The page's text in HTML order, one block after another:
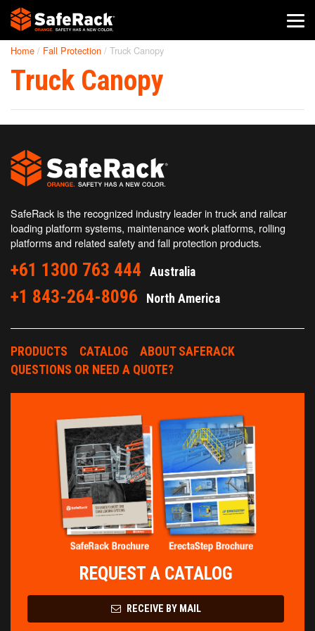
SafeRack Worldwide
We pride ourselves on one-on-one customer service. When you
Home / Fall Protection / Truck Canopy
Truck Canopy
SafeRack is the recognized industry leader in truck and railcar
loading platform systems, maintenance work platforms, rolling
platforms and related safety and fall protection products.
+61 1300 763 444 Australia
+1 843-264-8096 North America
PRODUCTS CATALOG
ABOUT SAFERACK
QUESTIONS OR NEED A QUOTE?
REQUEST A CATALOG
RECEIVE BY MAIL